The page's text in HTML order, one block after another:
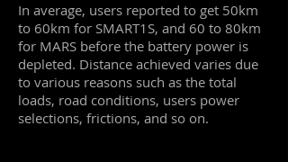
In average, users reported to get 50km
to 60km for SMART1S, and 60 to 80km
for MARS before the battery power is
depleted. Distance achieved varies due
to various reasons such as the total
loads, road conditions, users power
selections, frictions, and so on.